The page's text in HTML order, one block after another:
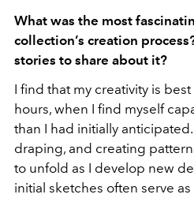
What was the most
collection’s creation
stories to share about it?
I find that my creativity is
hours, when I find myself
than I had initially
draping, and creating
to unfold as I develop new
initial sketches often serve